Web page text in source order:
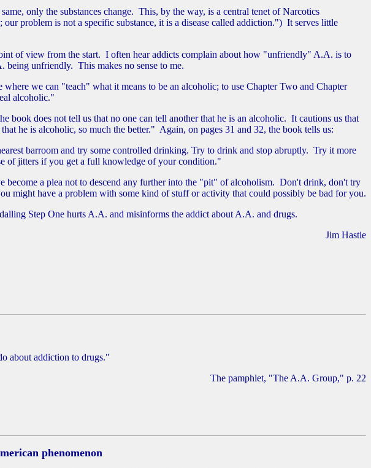
only the substances change. This, by the way, is a central tenet of Narcotics
problem is not a specific substance, it is a disease called addiction.") It serves little
of view from the start. I often hear addicts complain about how "unfriendly" A.A. is to
unfriendly. This makes no sense to me.
we can "teach" what it means to be an alcoholic; to use Chapter Two and Chapter
alcoholic."
does not tell us that no one can tell another that he is an alcoholic. It cautions us that
he is alcoholic, so much the better." Again, on pages 31 and 32, the book tells us:
barroom and try some controlled drinking. Try to drink and stop abruptly. Try it more
of jitters if you get a full knowledge of your condition."
become a plea not to descend any further into the "pit" of alcoholism. Don't drink, don't try
might have a problem with some kind of stuff or activity that could possibly be bad for you.
Step One hurts A.A. and misinforms the addict about A.A. and drugs.
Jim Hastie
about addiction to drugs."
The pamphlet, "The A.A. Group," p. 22
phenomenon